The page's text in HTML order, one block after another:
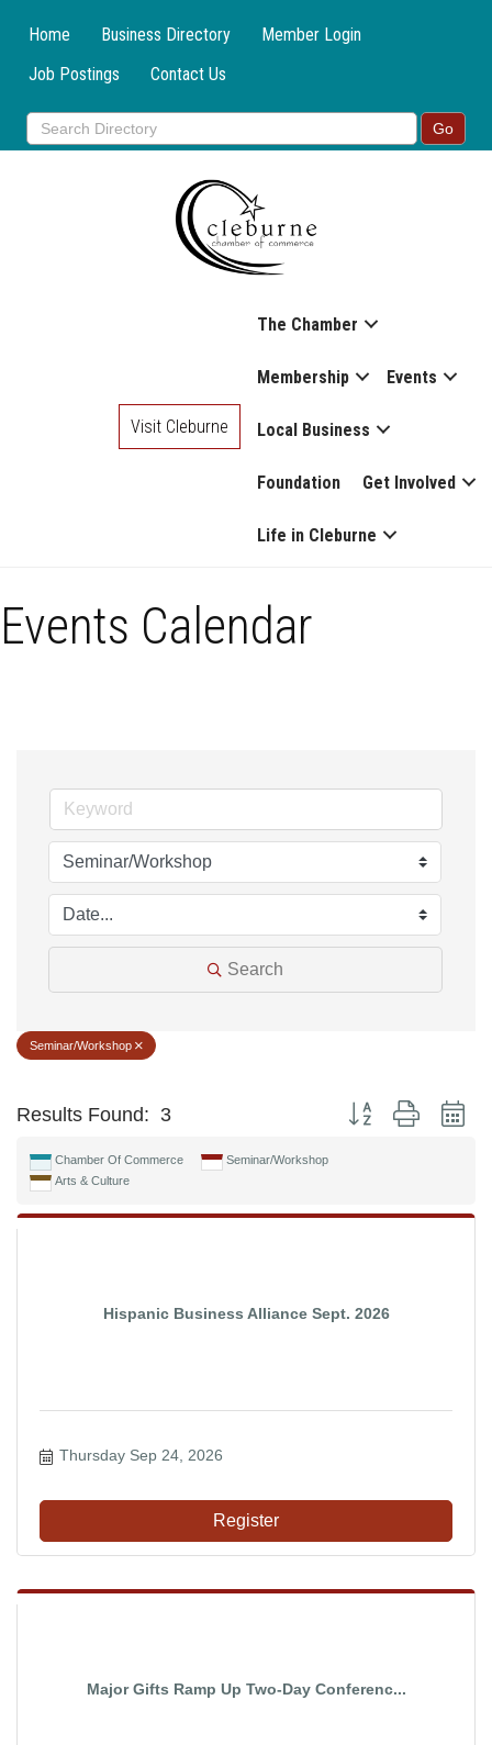
Home Business Directory
Member Login
Job Postings
Contact Us
The Chamber
Membership Events
Local Business
Foundation Get Involved
Life in Cleburne
Visit Cleburne
Events Calendar
Search
Seminar/Workshop
Results Found: 3 Button group with
Chamber Of Commerce
Seminar/Workshop
Arts & Culture
Hispanic Business Alliance Sept. 2026
Thursday Sep 24, 2026
Register
Major Gifts Ramp Up Two-Day Conferenc...